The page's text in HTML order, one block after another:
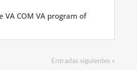
VA COM VA program of
Entradas siguientes »